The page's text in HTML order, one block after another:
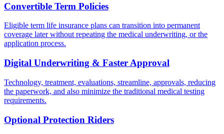
Convertible Term Policies
Eligible term life insurance plans can transition into permanent
coverage later without repeating the medical underwriting, or the
application process.
Digital Underwriting & Faster Approval
Technology, treatment, evaluations, streamline, approvals, reducing
the paperwork, and also minimize the traditional medical testing
requirements.
Optional Protection Riders